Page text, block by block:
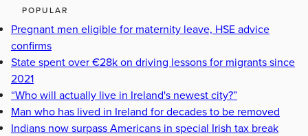
POPULAR
Pregnant men eligible for maternity leave, HSE advice
confirms
State spent over €28k on driving lessons for migrants since
2021
“Who will actually live in Ireland's newest city?”
Man who has lived in Ireland for decades to be removed
Indians now surpass Americans in special Irish tax break